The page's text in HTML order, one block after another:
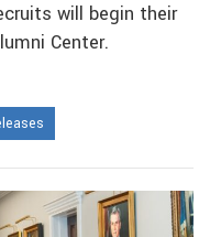
will begin their
Center.